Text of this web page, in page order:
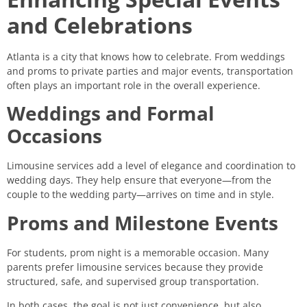
and Celebrations
Atlanta is a city that knows how to celebrate. From weddings
and proms to private parties and major events, transportation
often plays an important role in the overall experience.
Weddings and Formal
Occasions
Limousine services add a level of elegance and coordination to
wedding days. They help ensure that everyone—from the
couple to the wedding party—arrives on time and in style.
Proms and Milestone Events
For students, prom night is a memorable occasion. Many
parents prefer limousine services because they provide
structured, safe, and supervised group transportation.